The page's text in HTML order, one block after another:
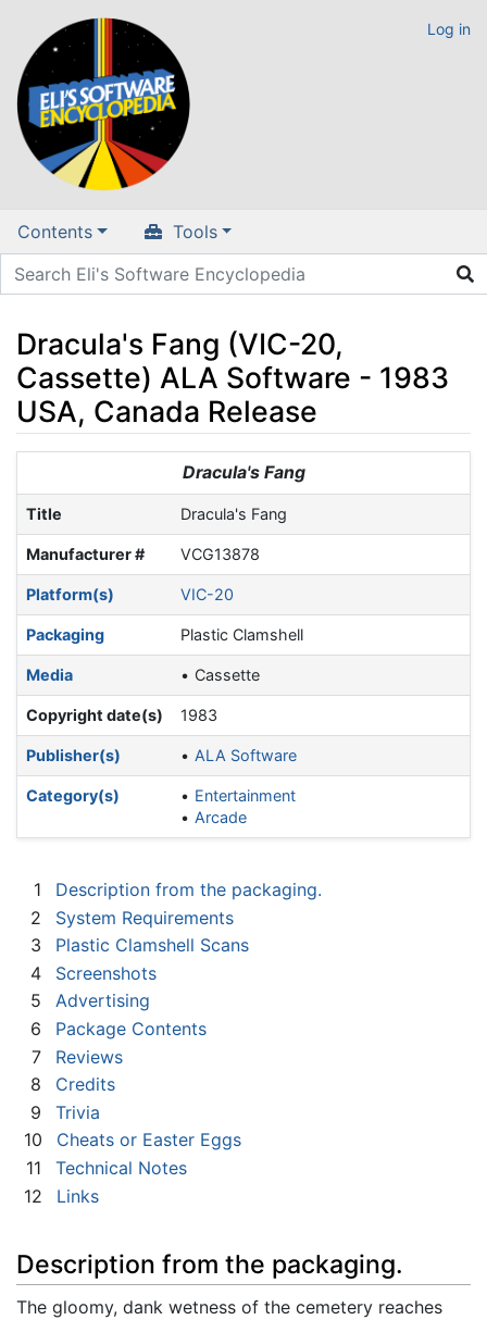
Log in
Contents Tools
Dracula's Fang (VIC-20,
Cassette) ALA Software - 1983
USA, Canada Release
search
Dracula's Fang
Title Dracula's Fang
Manufacturer # VCG13878
Platform(s) VIC-20
Packaging Plastic Clamshell
Media Cassette
Copyright date(s) 1983
Publisher(s) ALA Software
Category(s)
Entertainment
Arcade
1
Description from the packaging.
2
System Requirements
3
Plastic Clamshell Scans
4
Screenshots
5
Advertising
6
Package Contents
7
Reviews
8
Credits
9
Trivia
10
Cheats or Easter Eggs
11
Technical Notes
12
Links
Description from the packaging.
The gloomy, dank wetness of the cemetery reaches